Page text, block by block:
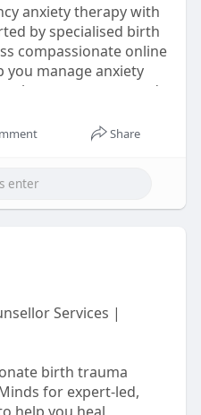
anxiety therapy with
by specialised birth
compassionate online
you manage anxiety
pregnancy and
Share
Services |
birth trauma
for expert-led,
help you heal